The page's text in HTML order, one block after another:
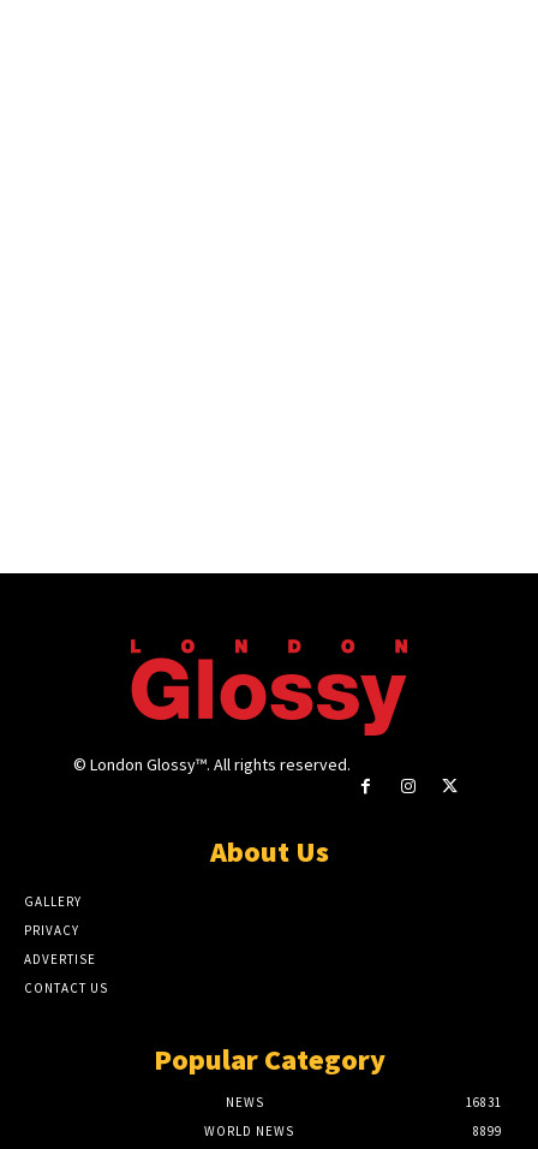
© London Glossy™. All rights reserved.
About Us
GALLERY
PRIVACY
ADVERTISE
CONTACT US
Popular Category
NEWS
16831
WORLD NEWS
8899